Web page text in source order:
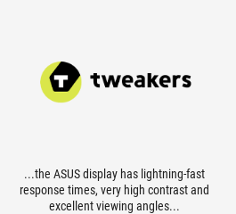
...the ASUS display has lightning-fast
response times, very high contrast and
excellent viewing angles...